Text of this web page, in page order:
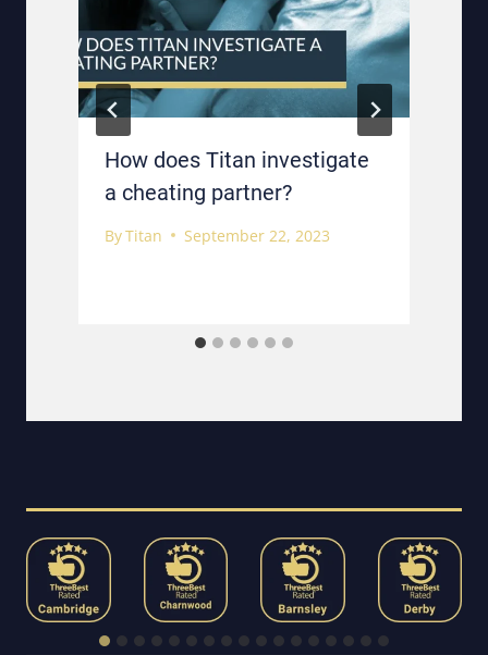
How does Titan investigate
a cheating partner?
ByTitan September 22, 2023